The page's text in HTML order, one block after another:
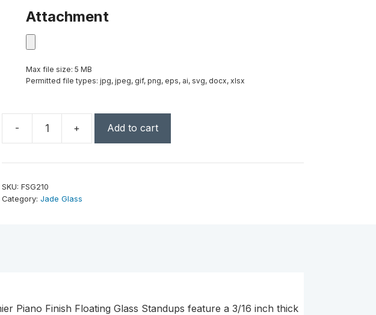
Attachment
Max file size: 5 MB
Permitted file types: jpg, jpeg, gif, png, eps, ai, svg, docx, xlsx
-
Black
Finish
+ Add to cart
SKU: FSG210
Category: Jade Glass
Piano Finish Floating Glass Standups feature a 3/16 inch thick